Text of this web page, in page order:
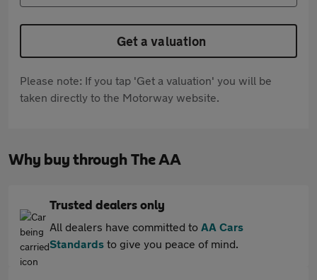
Get a valuation
Please note: If you tap 'Get a valuation' you will be
taken directly to the Motorway website.
Why buy through The AA
Trusted dealers only
All dealers have committed to AA Cars
Standards to give you peace of mind.